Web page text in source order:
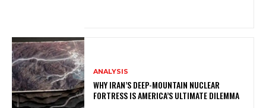
ANALYSIS
WHY IRAN’S DEEP-MOUNTAIN NUCLEAR
FORTRESS IS AMERICA’S ULTIMATE DILEMMA